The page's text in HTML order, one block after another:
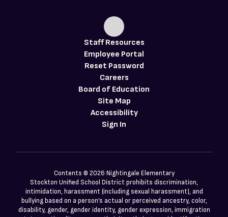
Staff Resources
Employee Portal
Reset Password
Careers
Board of Education
Site Map
Accessibility
Sign In
Contents © 2026 Nightingale Elementary
Stockton Unified School District prohibits discrimination,
intimidation, harassment (including sexual harassment), and
bullying based on a person’s actual or perceived ancestry, color,
disability, gender, gender identity, gender expression, immigration